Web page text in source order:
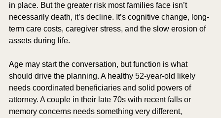
in place. But the greater risk most families face isn’t
necessarily death, it’s decline. It’s cognitive change, long-
term care costs, caregiver stress, and the slow erosion of
assets during life.
Age may start the conversation, but function is what
should drive the planning. A healthy 52-year-old likely
needs coordinated beneficiaries and solid powers of
attorney. A couple in their late 70s with recent falls or
memory concerns needs something very different,